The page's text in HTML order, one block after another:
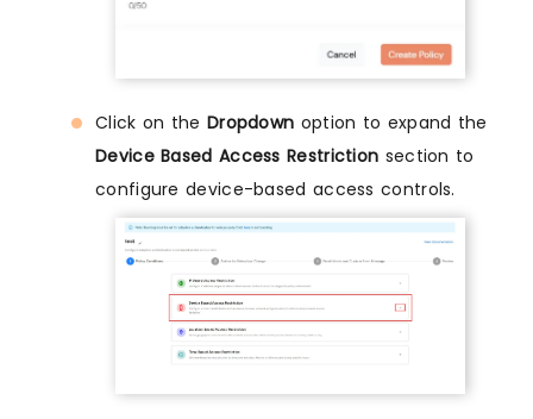
Click on the Dropdown option to expand the
Device Based Access Restriction section to
configure device-based access controls.